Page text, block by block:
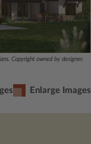
Copyright owned by designer.
Enlarge Images